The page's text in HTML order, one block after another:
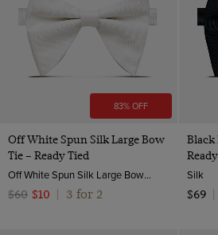
83% OFF
Off White Spun Silk Large Bow
Tie – Ready Tied
Off White Spun Silk Large Bow Tie – Ready Tied | Hawes & Curtis
$60 $10 3 for 2
Black
Silk
$69